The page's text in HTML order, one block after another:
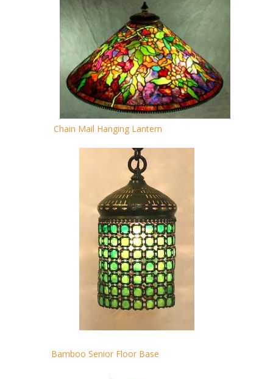
Chain Mail Hanging Lantern
Bamboo Senior Floor Base